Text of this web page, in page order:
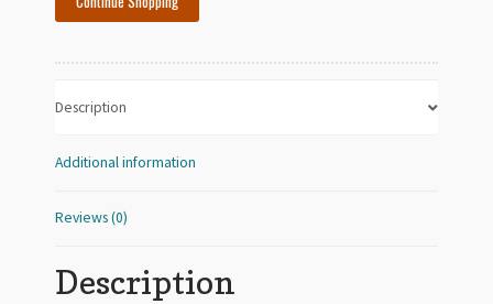
Description
Additional information
Reviews (0)
Description